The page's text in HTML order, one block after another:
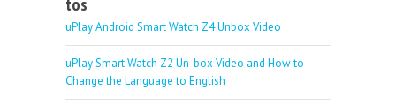
tos
uPlay Android Smart Watch Z4 Unbox Video
uPlay Smart Watch Z2 Un-box Video and How to
Change the Language to English